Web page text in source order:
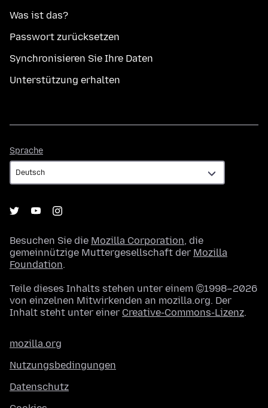
Was ist das?
Passwort zurücksetzen
Synchronisieren Sie Ihre Daten
Unterstützung erhalten
Sprache
Besuchen Sie die Mozilla Corporation, die
gemeinnützige Muttergesellschaft der Mozilla
Foundation.
Teile dieses Inhalts stehen unter einem ©1998–2026
von einzelnen Mitwirkenden an mozilla.org. Der
Inhalt steht unter einer Creative-Commons-Lizenz.
mozilla.org
Nutzungsbedingungen
Datenschutz